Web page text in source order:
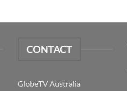
CONTACT
GlobeTV Australia